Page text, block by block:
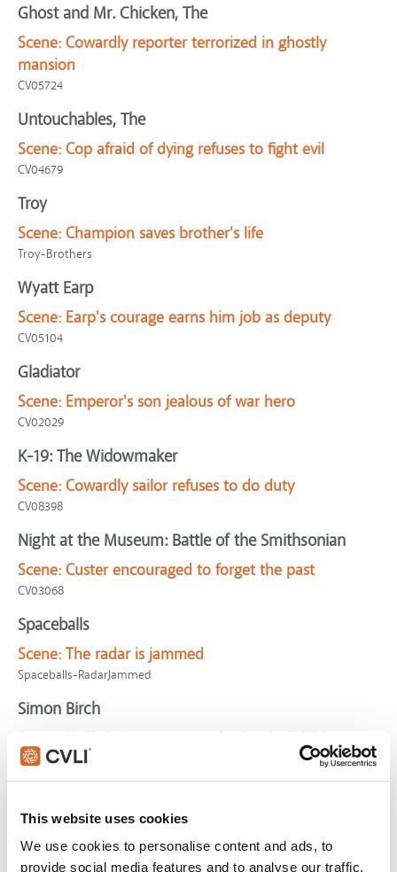
This website uses cookies
We use cookies to personalise content and ads, to
provide social media features and to analyse our traffic.
Ghost and Mr. Chicken, The
Scene: Cowardly reporter terrorized in ghostly
mansion
CV05724
Untouchables, The
Scene: Cop afraid of dying refuses to fight evil
CV04679
Troy
Scene: Champion saves brother's life
Troy-Brothers
Wyatt Earp
Scene: Earp's courage earns him job as deputy
CV05104
Gladiator
Scene: Emperor's son jealous of war hero
CV02029
K-19: The Widowmaker
Scene: Cowardly sailor refuses to do duty
CV08398
Night at the Museum: Battle of the Smithsonian
Scene: Custer encouraged to forget the past
CV03068
Spaceballs
Scene: The radar is jammed
Spaceballs-RadarJammed
Simon Birch
Scene: Unlikely heroes rescue busload of children
CV05333
Scene: Team trapped by criminal boss
Sing2-TrappedByJimmy